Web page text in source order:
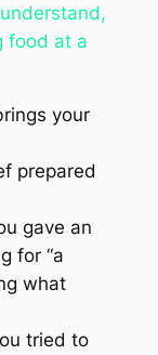
food at a
your
prepared
gave an
for “a
what
tried to